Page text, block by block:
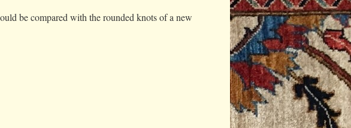
be compared with the rounded knots of a new